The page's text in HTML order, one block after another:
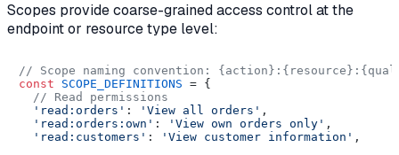
Scopes provide coarse-grained access control at the
endpoint or resource type level:
// Scope naming convention:
const
SCOPE_DEFINITIONS = {
// Read permissions
'read:orders' : 'View all orders' ,
'read:orders:own' : 'View own orders only' ,
'read:customers' : 'View customer information' ,